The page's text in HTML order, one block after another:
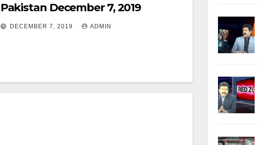
Pakistan December 7, 2019
DECEMBER 7, 2019 ADMIN